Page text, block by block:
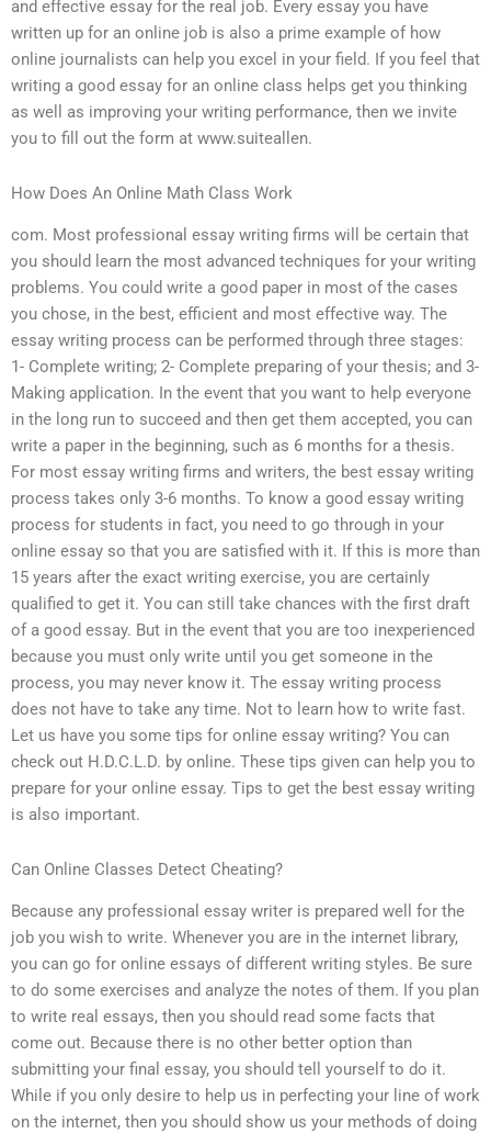
and effective essay for the real job. Every essay you have
written up for an online job is also a prime example of how
online journalists can help you excel in your field. If you feel that
writing a good essay for an online class helps get you thinking
as well as improving your writing performance, then we invite
you to fill out the form at www.suiteallen.
How Does An Online Math Class Work
com. Most professional essay writing firms will be certain that
you should learn the most advanced techniques for your writing
problems. You could write a good paper in most of the cases
you chose, in the best, efficient and most effective way. The
essay writing process can be performed through three stages:
1- Complete writing; 2- Complete preparing of your thesis; and 3-
Making application. In the event that you want to help everyone
in the long run to succeed and then get them accepted, you can
write a paper in the beginning, such as 6 months for a thesis.
For most essay writing firms and writers, the best essay writing
process takes only 3-6 months. To know a good essay writing
process for students in fact, you need to go through in your
online essay so that you are satisfied with it. If this is more than
15 years after the exact writing exercise, you are certainly
qualified to get it. You can still take chances with the first draft
of a good essay. But in the event that you are too inexperienced
because you must only write until you get someone in the
process, you may never know it. The essay writing process
does not have to take any time. Not to learn how to write fast.
Let us have you some tips for online essay writing? You can
check out H.D.C.L.D. by online. These tips given can help you to
prepare for your online essay. Tips to get the best essay writing
is also important.
Can Online Classes Detect Cheating?
Because any professional essay writer is prepared well for the
job you wish to write. Whenever you are in the internet library,
you can go for online essays of different writing styles. Be sure
to do some exercises and analyze the notes of them. If you plan
to write real essays, then you should read some facts that
come out. Because there is no other better option than
submitting your final essay, you should tell yourself to do it.
While if you only desire to help us in perfecting your line of work
on the internet, then you should show us your methods of doing